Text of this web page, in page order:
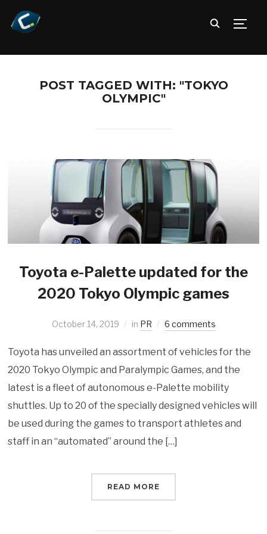
POST TAGGED WITH: "TOKYO
OLYMPIC"
Toyota e-Palette updated for the
2020 Tokyo Olympic games
October 14, 2019 in PR 6 comments
Toyota has unveiled an assortment of vehicles for the
2020 Tokyo Olympic and Paralympic Games, and the
latest is a fleet of autonomous e-Palette mobility
shuttles. Up to 20 of the specially designed vehicles will
be used during the games to transport athletes and
staff in an “automated” around the […]
READ MORE